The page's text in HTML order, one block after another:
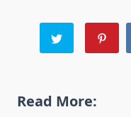
Read More: